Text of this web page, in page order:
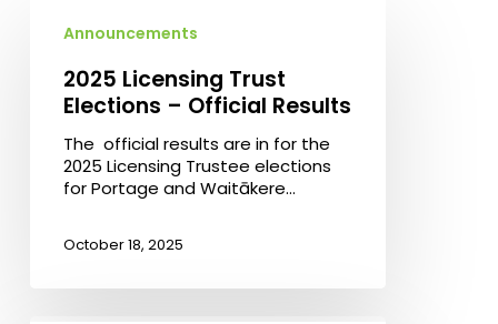
Licensing
Elections
Official
Results
Announcements
2025 Licensing Trust
Elections – Official Results
The official results are in for the
2025 Licensing Trustee elections
for Portage and Waitākere…
October 18, 2025